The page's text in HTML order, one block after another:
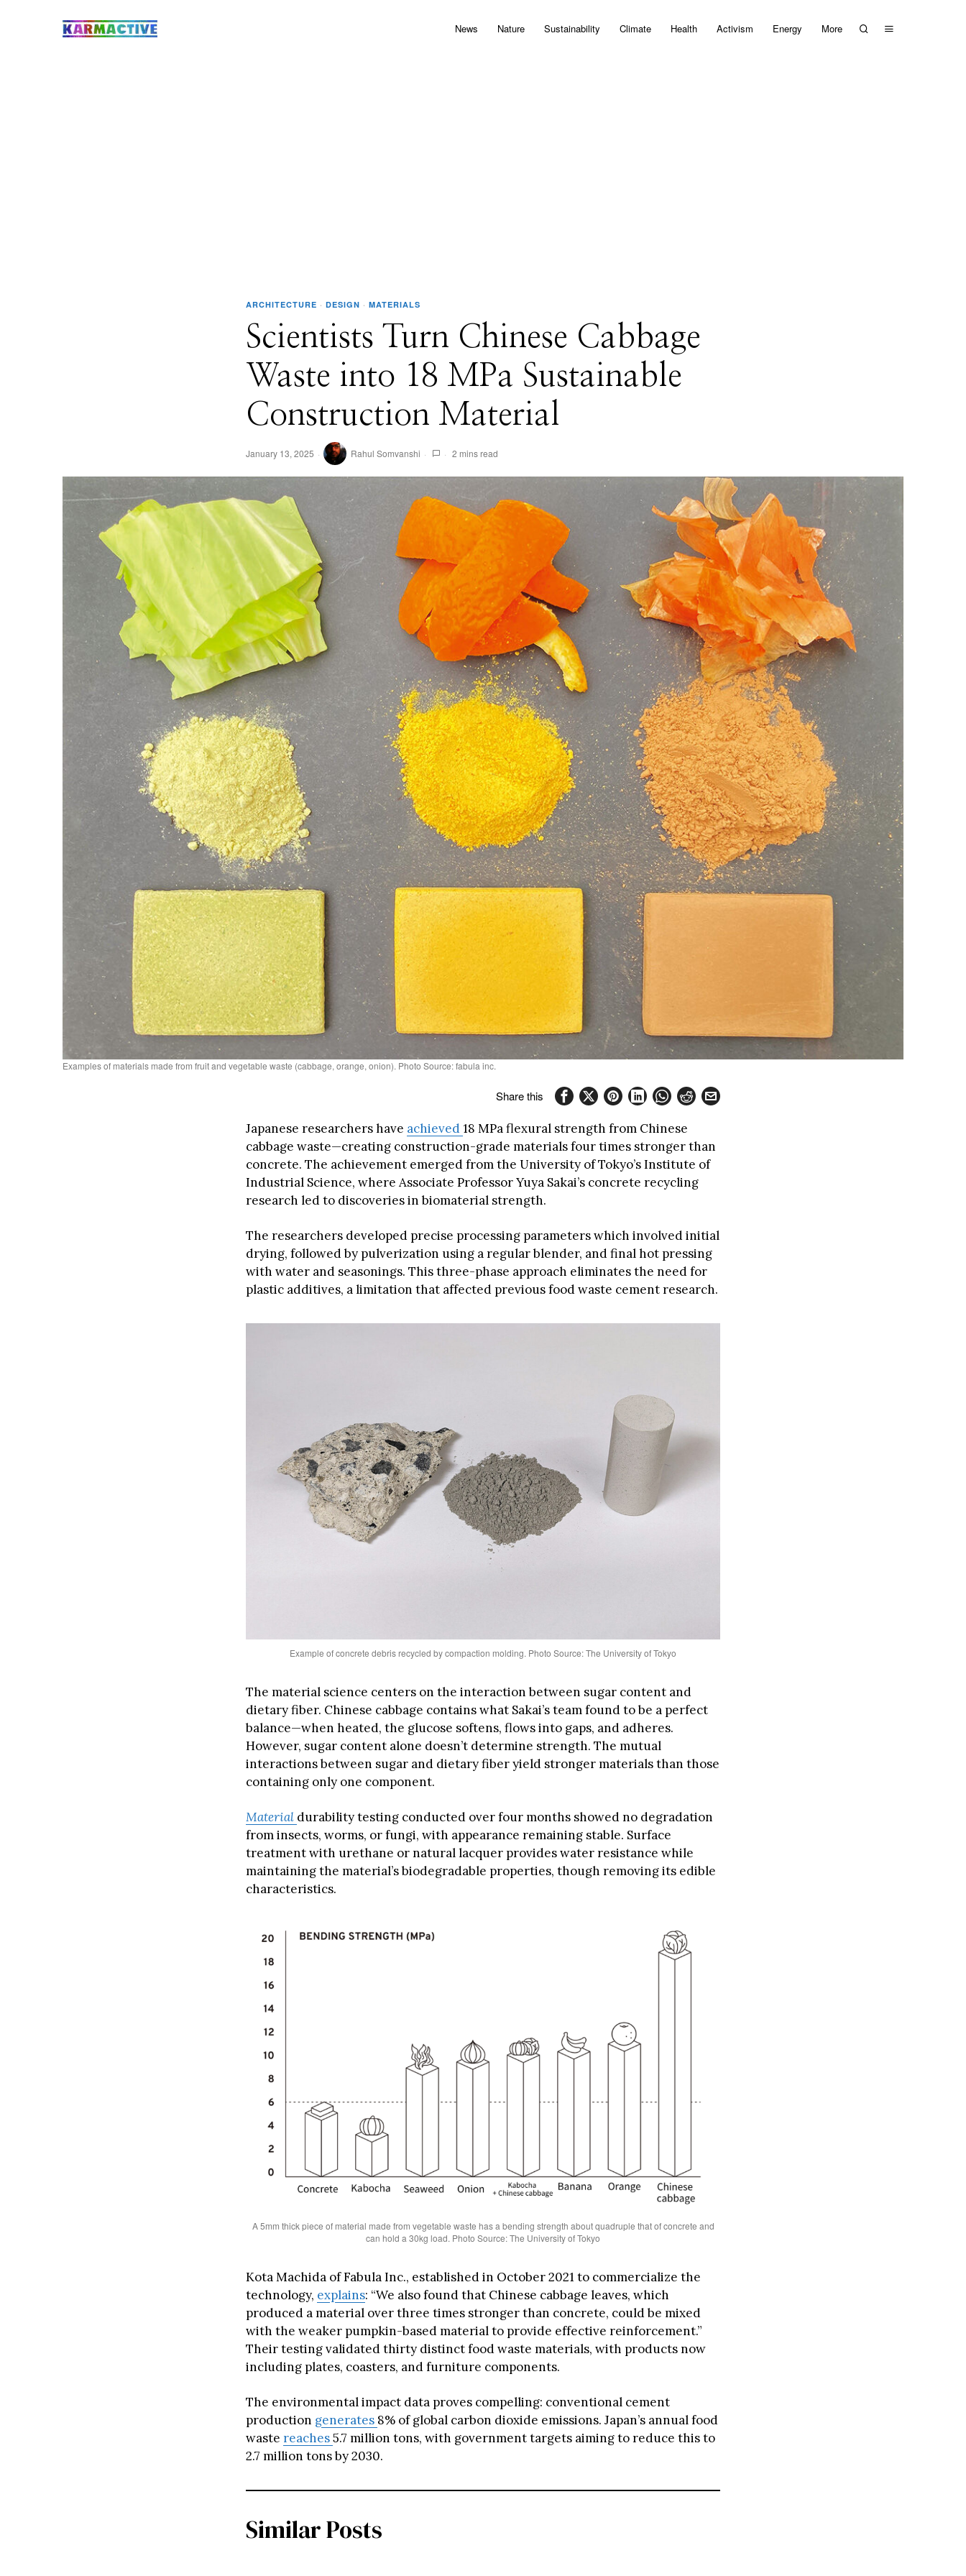
News Nature Sustainability Climate Health Activism Energy More
ARCHITECTURE · DESIGN · MATERIALS
Scientists Turn Chinese Cabbage
Waste into 18 MPa Sustainable
Construction Material
January 13, 2025 Rahul Somvanshi 2 mins read
Examples of materials made from fruit and vegetable waste (cabbage, orange, onion). Photo Source: fabula inc.
Share this
Japanese researchers have achieved18 MPa flexural strength from Chinese
cabbage waste—creating construction-grade materials four times stronger than
concrete. The achievement emerged from the University of Tokyo’s Institute of
Industrial Science, where Associate Professor Yuya Sakai’s concrete recycling
research led to discoveries in biomaterial strength.
The researchers developed precise processing parameters which involved initial
drying, followed by pulverization using a regular blender, and final hot pressing
with water and seasonings. This three-phase approach eliminates the need for
plastic additives, a limitation that affected previous food waste cement research.
Example of concrete debris recycled by compaction molding. Photo Source: The University of Tokyo
The material science centers on the interaction between sugar content and
dietary fiber. Chinese cabbage contains what Sakai’s team found to be a perfect
balance—when heated, the glucose softens, flows into gaps, and adheres.
However, sugar content alone doesn’t determine strength. The mutual
interactions between sugar and dietary fiber yield stronger materials than those
containing only one component.
Material durability testing conducted over four months showed no degradation
from insects, worms, or fungi, with appearance remaining stable. Surface
treatment with urethane or natural lacquer provides water resistance while
maintaining the material’s biodegradable properties, though removing its edible
characteristics.
A 5mm thick piece of material made from vegetable waste has a bending strength about quadruple that of concrete and
can hold a 30kg load. Photo Source: The University of Tokyo
Kota Machida of Fabula Inc., established in October 2021 to commercialize the
technology, explains: “We also found that Chinese cabbage leaves, which
produced a material over three times stronger than concrete, could be mixed
with the weaker pumpkin-based material to provide effective reinforcement.”
Their testing validated thirty distinct food waste materials, with products now
including plates, coasters, and furniture components.
The environmental impact data proves compelling: conventional cement
production generates 8% of global carbon dioxide emissions. Japan’s annual food
waste reaches5.7 million tons, with government targets aiming to reduce this to
2.7 million tons by 2030.
Similar Posts